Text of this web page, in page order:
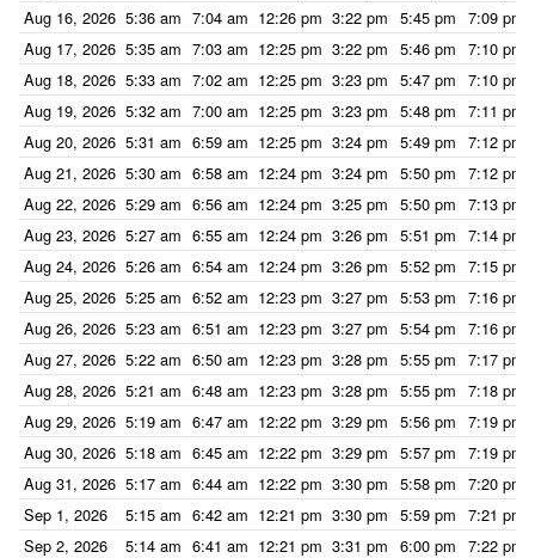
Aug 16, 2026 5:36 am 7:04 am 12:26 pm 3:22 pm 5:45 pm 7:09 pm
Aug 17, 2026 5:35 am 7:03 am 12:25 pm 3:22 pm 5:46 pm 7:10 pm
Aug 18, 2026 5:33 am 7:02 am 12:25 pm 3:23 pm 5:47 pm 7:10 pm
Aug 19, 2026 5:32 am 7:00 am 12:25 pm 3:23 pm 5:48 pm 7:11 pm
Aug 20, 2026 5:31 am 6:59 am 12:25 pm 3:24 pm 5:49 pm 7:12 pm
Aug 21, 2026 5:30 am 6:58 am 12:24 pm 3:24 pm 5:50 pm 7:12 pm
Aug 22, 2026 5:29 am 6:56 am 12:24 pm 3:25 pm 5:50 pm 7:13 pm
Aug 23, 2026 5:27 am 6:55 am 12:24 pm 3:26 pm 5:51 pm 7:14 pm
Aug 24, 2026 5:26 am 6:54 am 12:24 pm 3:26 pm 5:52 pm 7:15 pm
Aug 25, 2026 5:25 am 6:52 am 12:23 pm 3:27 pm 5:53 pm 7:16 pm
Aug 26, 2026 5:23 am 6:51 am 12:23 pm 3:27 pm 5:54 pm 7:16 pm
Aug 27, 2026 5:22 am 6:50 am 12:23 pm 3:28 pm 5:55 pm 7:17 pm
Aug 28, 2026 5:21 am 6:48 am 12:23 pm 3:28 pm 5:55 pm 7:18 pm
Aug 29, 2026 5:19 am 6:47 am 12:22 pm 3:29 pm 5:56 pm 7:19 pm
Aug 30, 2026 5:18 am 6:45 am 12:22 pm 3:29 pm 5:57 pm 7:19 pm
Aug 31, 2026 5:17 am 6:44 am 12:22 pm 3:30 pm 5:58 pm 7:20 pm
Sep 1, 2026
5:15 am 6:42 am 12:21 pm 3:30 pm 5:59 pm 7:21 pm
Sep 2, 2026
5:14 am 6:41 am 12:21 pm 3:31 pm 6:00 pm 7:22 pm